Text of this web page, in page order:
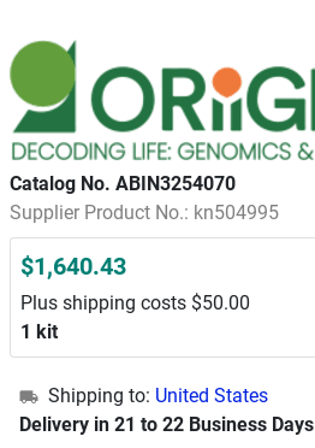
Catalog No. ABIN3254070
Supplier Product No.: kn504995
$1,640.43
Plus shipping costs $50.00
1 kit
Shipping to: United States
Delivery in 21 to 22 Business Days